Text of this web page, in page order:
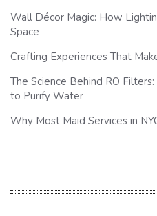
Wall Décor Magic: How
Space
Crafting Experiences That
The Science Behind RO
to Purify Water
Why Most Maid Services in